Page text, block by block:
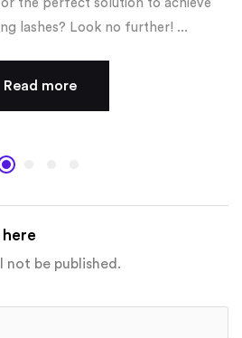
the perfect solution to achieve
lashes? Look no further! ...
Read more
not be published.